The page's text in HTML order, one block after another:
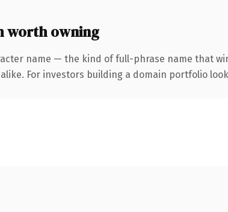
worth owning
name — the kind of full-phrase name that
For investors building a domain portfolio